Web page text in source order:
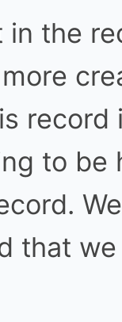
in the
record
to be
that